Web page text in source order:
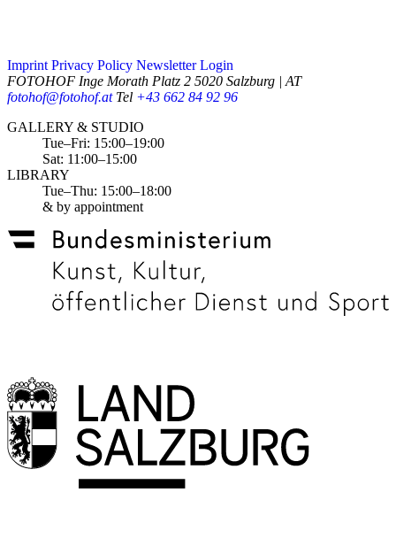
Imprint Privacy Policy Newsletter Login
FOTOHOF Inge Morath Platz 2 5020 Salzburg | AT
fotohof@fotohof.at Tel +43 662 84 92 96
Opening Hours
GALLERY & STUDIO
Tue–Fri: 15:00–19:00
Sat: 11:00–15:00
LIBRARY
Tue–Thu: 15:00–18:00
& by appointment